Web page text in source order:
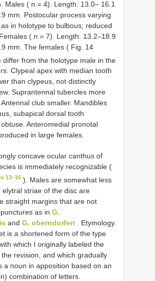
Males ( n = 4). Length: 13.0– 16.1
mm. Postocular process varying
in holotype to bulbous; reduced
( n = 7). Length: 13.2–18.9
mm. The females ( Fig. 14
differ from the holotype male in the
Clypeal apex with median tooth
than clypeus, not distinctly
Suprantennal tubercles more
club smaller. Mandibles
subapical dorsal tooth
Anteromedial pronotal
in large females.
concave ocular canthus of
is immediately recognizable (
13–16 ). Males are somewhat less
elytral striae of the disc are
straight margins that are not
as in G.
and G. oberndorferi . Etymology.
is a shortened form of the type
which I originally labeled the
revision, and which gradually
a noun in apposition based on an
combination of letters.